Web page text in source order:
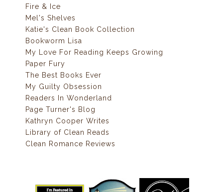
Fire & Ice
Mel's Shelves
Katie's Clean Book Collection
Bookworm Lisa
My Love For Reading Keeps Growing
Paper Fury
The Best Books Ever
My Guilty Obsession
Readers In Wonderland
Page Turner's Blog
Kathryn Cooper Writes
Library of Clean Reads
Clean Romance Reviews